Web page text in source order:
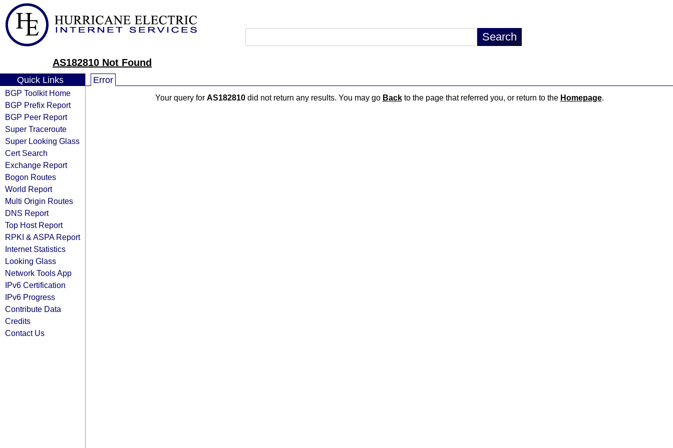
AS182810 Not Found
Quick Links
BGP Toolkit Home
BGP Prefix Report
BGP Peer Report
Super Traceroute
Super Looking Glass
Cert Search
Exchange Report
Bogon Routes
World Report
Multi Origin Routes
DNS Report
Top Host Report
RPKI & ASPA Report
Internet Statistics
Looking Glass
Network Tools App
IPv6 Certification
IPv6 Progress
Contribute Data
Credits
Contact Us
Error
Your query for AS182810did not return any results. You may go Backto the page that referred you, or return to the Homepage.